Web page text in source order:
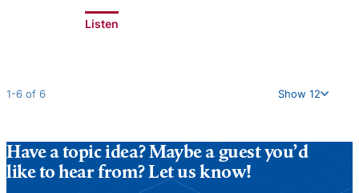
Listen
1-6 of 6 Show 12
Have a topic idea? Maybe a guest you’d
like to hear from? Let us know!